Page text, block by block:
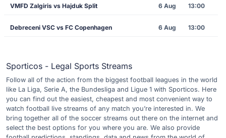
VMFD Zalgiris vs Hajduk Split 6 Aug 13:00
Debreceni VSC vs FC Copenhagen 6 Aug 13:00
Sporticos - Legal Sports Streams
Follow all of the action from the biggest football leagues in the world
like La Liga, Serie A, the Bundesliga and Ligue 1 with Sporticos. Here
you can find out the easiest, cheapest and most convenient way to
watch football live streams of any match you’re interested in. We
bring together all of the soccer streams out there on the internet and
select the best options for you where you are. We also provide